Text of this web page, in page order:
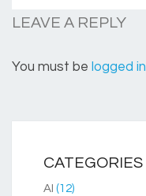
LEAVE A REPLY
You must be logged in
CATEGORIES
AI (12)